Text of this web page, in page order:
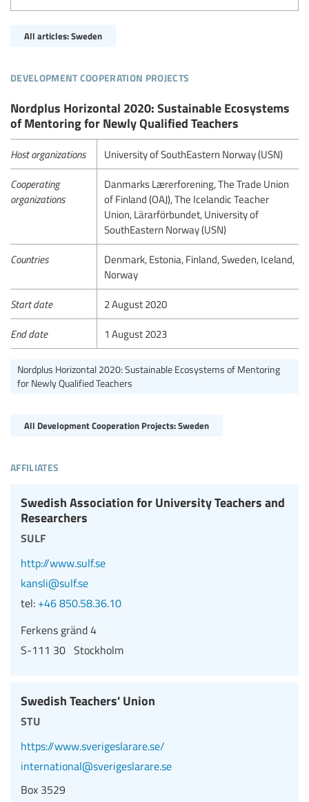
All articles: Sweden
development cooperation projects
Nordplus Horizontal 2020: Sustainable Ecosystems
of Mentoring for Newly Qualified Teachers
Host organizations University of SouthEastern Norway (USN)
Cooperating
organizations
Danmarks Lærerforening, The Trade Union
of Finland (OAJ), The Icelandic Teacher
Union, Lärarförbundet, University of
SouthEastern Norway (USN)
Countries
Denmark, Estonia, Finland, Sweden, Iceland,
Norway
Start date 2 August 2020
End date 1 August 2023
Nordplus Horizontal 2020: Sustainable Ecosystems of Mentoring
for Newly Qualified Teachers
All Development Cooperation Projects: Sweden
affiliates
Swedish Association for University Teachers and
Researchers
sulf
http://www.sulf.se
kansli@sulf.se
tel: +46 850.58.36.10
Ferkens gränd 4
S-111 30 Stockholm
Swedish Teachers' Union
stu
https://www.sverigeslarare.se/
international@sverigeslarare.se
Box 3529